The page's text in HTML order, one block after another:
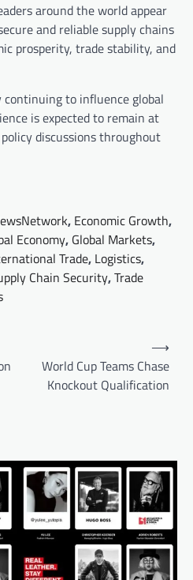
around the world appear
and reliable supply chains
prosperity, trade stability, and
to influence global
is expected to remain at
discussions throughout
, Economic Growth,
Economy, Global Markets,
Trade, Logistics,
Chain Security,Trade
World Cup Teams Chase
Knockout Qualification
⟶